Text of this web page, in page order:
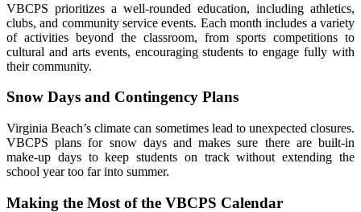
VBCPS prioritizes a well-rounded education, including athletics,
clubs, and community service events. Each month includes a variety
of activities beyond the classroom, from sports competitions to
cultural and arts events, encouraging students to engage fully with
their community.
Snow Days and Contingency Plans
Virginia Beach’s climate can sometimes lead to unexpected closures.
VBCPS plans for snow days and makes sure there are built-in
make-up days to keep students on track without extending the
school year too far into summer.
Making the Most of the VBCPS Calendar